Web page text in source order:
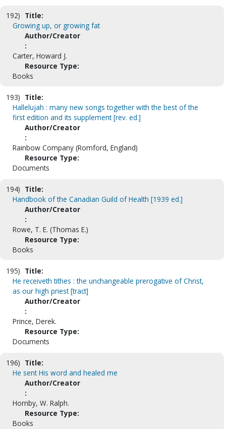
192) Title:
Growing up, or growing fat
Author/Creator
:
Carter, Howard J.
Resource Type:
Books
193) Title:
Hallelujah : many new songs together with the best of the
first edition and its supplement [rev. ed.]
Author/Creator
:
Rainbow Company (Romford, England)
Resource Type:
Documents
194) Title:
Handbook of the Canadian Guild of Health [1939 ed.]
Author/Creator
:
Rowe, T. E. (Thomas E.)
Resource Type:
Books
195) Title:
He receiveth tithes : the unchangeable prerogative of Christ,
as our high priest [tract]
Author/Creator
:
Prince, Derek.
Resource Type:
Documents
196) Title:
He sent His word and healed me
Author/Creator
:
Hornby, W. Ralph.
Resource Type:
Books